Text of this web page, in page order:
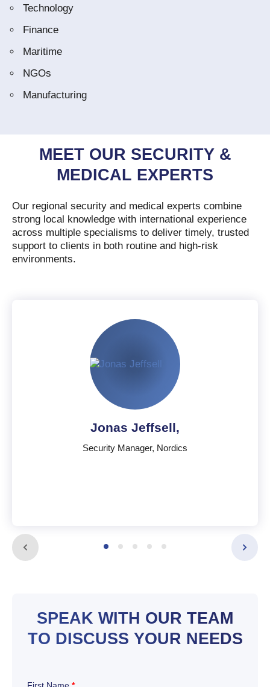
Technology
Finance
Maritime
NGOs
Manufacturing
MEET OUR SECURITY &
MEDICAL EXPERTS
Our regional security and medical experts combine
strong local knowledge with international experience
across multiple specialisms to deliver timely, trusted
support to clients in both routine and high-risk
environments.
Jonas Jeffsell,
Security Manager, Nordics
English Swedish
SPEAK WITH OUR TEAM
TO DISCUSS YOUR NEEDS